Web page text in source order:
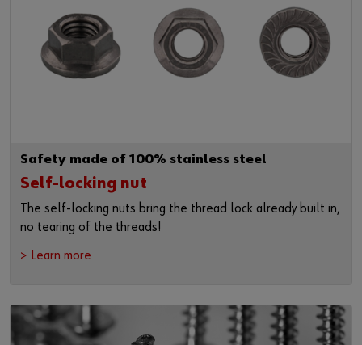
Safety made of 100% stainless steel
Self-locking nut
The self-locking nuts bring the thread lock already built in,
no tearing of the threads!
> Learn more